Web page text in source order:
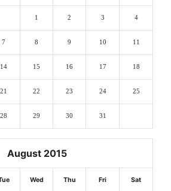
1 2 3 4
7 8 9 10 11
14 15 16 17 18
21 22 23 24 25
28 29 30 31
August 2015
Wed Thu Fri Sat